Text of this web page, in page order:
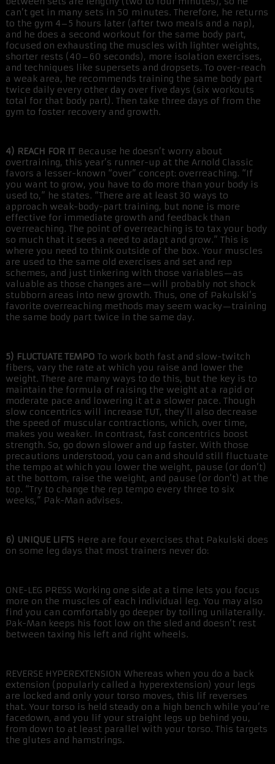
can’t get in many sets in 50 minutes. Therefore, he returns
to the gym 4–5 hours later (after two meals and a nap),
and he does a second workout for the same body part,
focused on exhausting the muscles with lighter weights,
shorter rests (40–60 seconds), more isolation exercises,
and techniques like supersets and dropsets. To over-reach
a weak area, he recommends training the same body part
twice daily every other day over five days (six workouts
total for that body part). Then take three days of from the
gym to foster recovery and growth.
4) REACH FOR IT Because he doesn’t worry about
overtraining, this year’s runner-up at the Arnold Classic
favors a lesser-known “over” concept: overreaching. “If
you want to grow, you have to do more than your body is
used to,” he states. “There are at least 30 ways to
approach weak-body-part training, but none is more
effective for immediate growth and feedback than
overreaching. The point of overreaching is to tax your body
so much that it sees a need to adapt and grow.” This is
where you need to think outside of the box. Your muscles
are used to the same old exercises and set and rep
schemes, and just tinkering with those variables—as
valuable as those changes are—will probably not shock
stubborn areas into new growth. Thus, one of Pakulski’s
favorite overreaching methods may seem wacky—training
the same body part twice in the same day.
5) FLUCTUATE TEMPO To work both fast and slow-twitch
fibers, vary the rate at which you raise and lower the
weight. There are many ways to do this, but the key is to
maintain the formula of raising the weight at a rapid or
moderate pace and lowering it at a slower pace. Though
slow concentrics will increase TUT, they’ll also decrease
the speed of muscular contractions, which, over time,
makes you weaker. In contrast, fast concentrics boost
strength. So, go down slower and up faster. With those
precautions understood, you can and should still fluctuate
the tempo at which you lower the weight, pause (or don’t)
at the bottom, raise the weight, and pause (or don’t) at the
top. “Try to change the rep tempo every three to six
weeks,” Pak-Man advises.
6) UNIQUE LIFTS Here are four exercises that Pakulski does
on some leg days that most trainers never do:
ONE-LEG PRESS Working one side at a time lets you focus
more on the muscles of each individual leg. You may also
find you can comfortably go deeper by toiling unilaterally.
Pak-Man keeps his foot low on the sled and doesn’t rest
between taxing his left and right wheels.
REVERSE HYPEREXTENSION Whereas when you do a back
extension (popularly called a hyperextension) your legs
are locked and only your torso moves, this lif reverses
that. Your torso is held steady on a high bench while you’re
facedown, and you lif your straight legs up behind you,
from down to at least parallel with your torso. This targets
the glutes and hamstrings.